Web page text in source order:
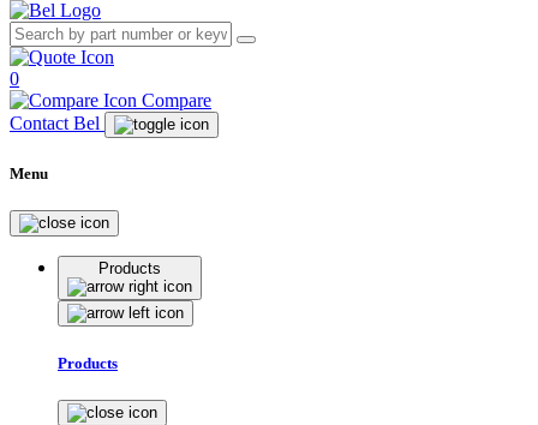
0
Compare
Contact Bel
Menu
Products
Products